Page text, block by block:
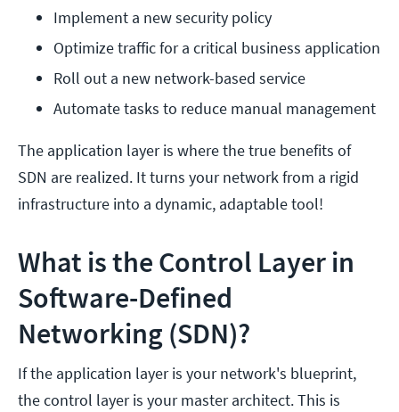
Implement a new security policy
Optimize traffic for a critical business application
Roll out a new network-based service
Automate tasks to reduce manual management
The application layer is where the true benefits of
SDN are realized. It turns your network from a rigid
infrastructure into a dynamic, adaptable tool!
What is the Control Layer in
Software-Defined
Networking (SDN)?
If the application layer is your network's blueprint,
the control layer is your master architect. This is